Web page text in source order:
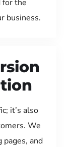
for the
business.
it’s also
We
pages, and